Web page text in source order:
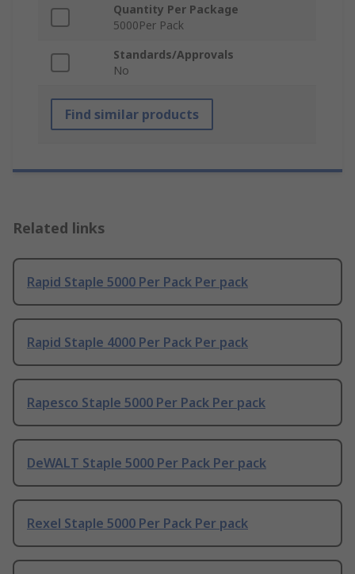
Quantity Per Package
5000Per Pack
Standards/Approvals
No
Find similar products
Related links
Rapid Staple 5000 Per Pack Per pack
Rapid Staple 4000 Per Pack Per pack
Rapesco Staple 5000 Per Pack Per pack
DeWALT Staple 5000 Per Pack Per pack
Rexel Staple 5000 Per Pack Per pack